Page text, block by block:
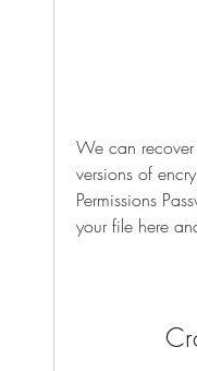
We can recover
versions of
Permissions
your file here